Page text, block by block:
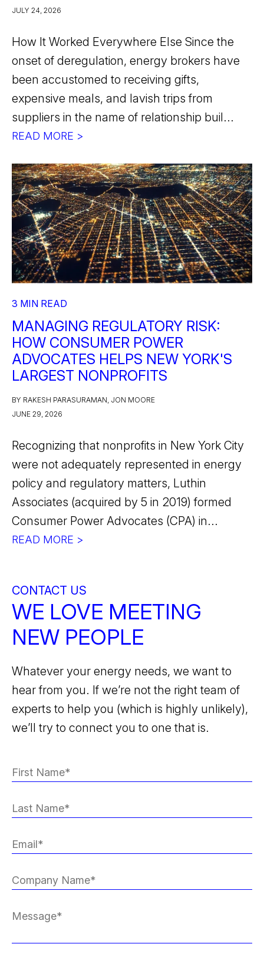
JULY 24, 2026
How It Worked Everywhere Else Since the
onset of deregulation, energy brokers have
been accustomed to receiving gifts,
expensive meals, and lavish trips from
suppliers in the name of relationship buil...
READ MORE >
3 MIN READ
MANAGING REGULATORY RISK:
HOW CONSUMER POWER
ADVOCATES HELPS NEW YORK'S
LARGEST NONPROFITS
BY RAKESH PARASURAMAN, JON MOORE
JUNE 29, 2026
Recognizing that nonprofits in New York City
were not adequately represented in energy
policy and regulatory matters, Luthin
Associates (acquired by 5 in 2019) formed
Consumer Power Advocates (CPA) in...
READ MORE >
CONTACT US
WE LOVE MEETING
NEW PEOPLE
Whatever your energy needs, we want to
hear from you. If we’re not the right team of
experts to help you (which is highly unlikely),
we’ll try to connect you to one that is.